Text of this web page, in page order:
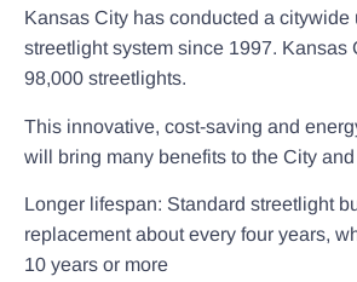
Kansas City has conducted a citywide
streetlight system since 1997. Kansas
98,000 streetlights.
This innovative, cost-saving and
will bring many benefits to the City
Longer lifespan: Standard streetlight
replacement about every four years,
10 years or more